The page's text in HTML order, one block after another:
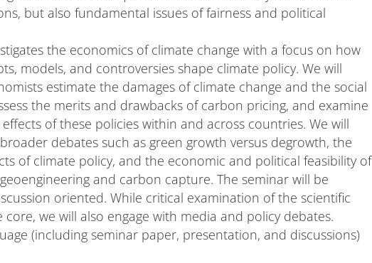
but also fundamental issues of fairness and political
the economics of climate change with a focus on how
models, and controversies shape climate policy. We will
estimate the damages of climate change and the social
the merits and drawbacks of carbon pricing, and examine
of these policies within and across countries. We will
debates such as green growth versus degrowth, the
of climate policy, and the economic and political feasibility of
and carbon capture. The seminar will be
oriented. While critical examination of the scientific
we will also engage with media and policy debates.
(including seminar paper, presentation, and discussions)